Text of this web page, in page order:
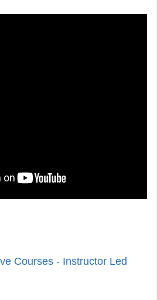
Live Courses - Instructor Led